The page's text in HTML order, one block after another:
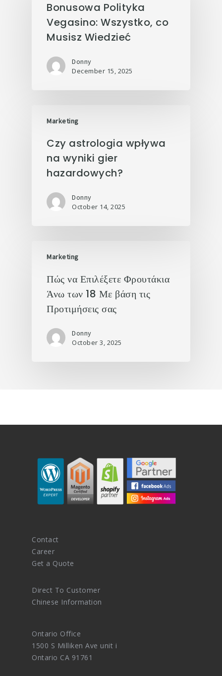
Bonusowa Polityka
Vegasino: Wszystko, co
Musisz Wiedzieć
Donny
December 15, 2025
Marketing
Czy astrologia wpływa
na wyniki gier
hazardowych?
Donny
October 14, 2025
Marketing
Πώς να Επιλέξετε Φρουτάκια
Άνω των 18 Με βάση τις
Προτιμήσεις σας
Donny
October 3, 2025
Contact
Career
Get a Quote
Direct To Customer
Chinese Information
Ontario Office
1500 S Milliken Ave unit i
Ontario CA 91761